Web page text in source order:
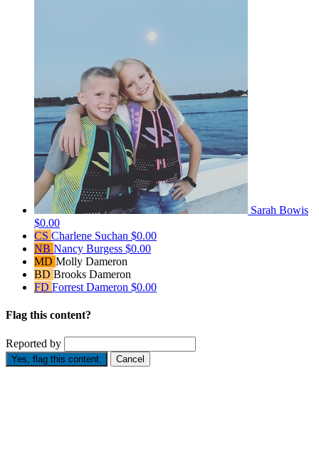
Sarah Bowis
$0.00
CS Charlene Suchan $0.00
NB Nancy Burgess $0.00
MD Molly Dameron
BD Brooks Dameron
FD Forrest Dameron $0.00
Flag this content?
Reported by
Yes, flag this content. Cancel